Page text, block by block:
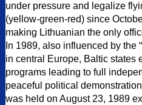
under pressure and legalize
(yellow-green-red) since
making Lithuanian the only
In 1989, also influenced by the
in central Europe, Baltic states
programs leading to full
peaceful political
was held on August 23, 1989